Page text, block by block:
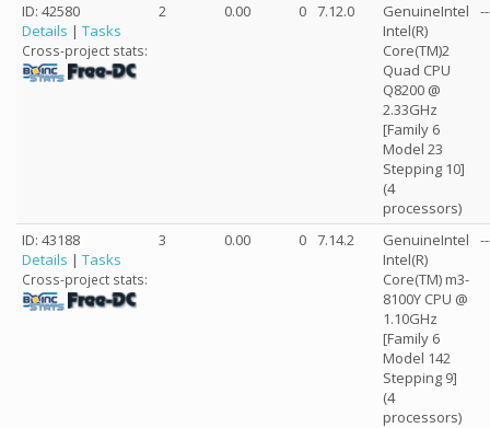
ID: 42580
Details | Tasks
Cross-project stats:
2 0.00 0 7.12.0
GenuineIntel
Intel(R)
Core(TM)2
Quad CPU
Q8200 @
2.33GHz
[Family 6
Model 23
Stepping 10]
(4
processors)
ID: 43188
Details | Tasks
Cross-project stats:
3 0.00 0 7.14.2
GenuineIntel
Intel(R)
Core(TM) m3-
8100Y CPU @
1.10GHz
[Family 6
Model 142
Stepping 9]
(4
processors)